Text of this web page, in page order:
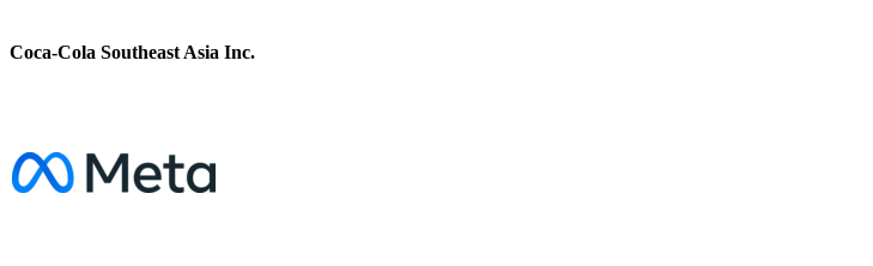
Coca-Cola Southeast Asia Inc.